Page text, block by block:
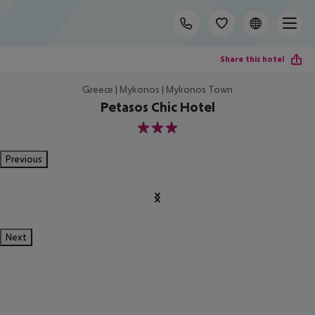
Share this hotel
Greece | Mykonos | Mykonos Town
Petasos Chic Hotel
3
Previous
Next